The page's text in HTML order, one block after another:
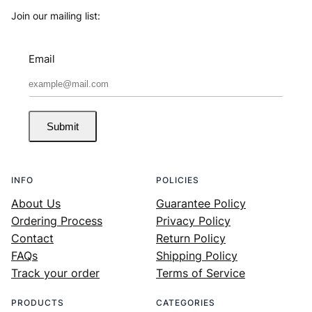
Join our mailing list:
Email
Submit
INFO
About Us
Ordering Process
Contact
FAQs
Track your order
POLICIES
Guarantee Policy
Privacy Policy
Return Policy
Shipping Policy
Terms of Service
PRODUCTS CATEGORIES